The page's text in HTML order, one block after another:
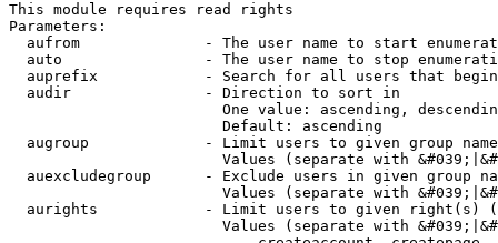
This module requires read rights
Parameters:
aufrom              - The user name to start
auto                - The user name to stop
auprefix            - Search for all users that
  audir               - Direction to sort in
One value: ascending,
                        Default: ascending
augroup             - Limit users to given group
Values (separate with
auexcludegroup      - Exclude users in given group
Values (separate with
aurights            - Limit users to given right(s)
Values (separate with